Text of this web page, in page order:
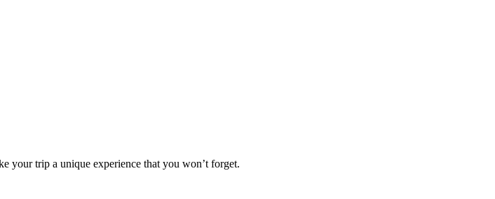
your trip a unique experience that you won’t forget.